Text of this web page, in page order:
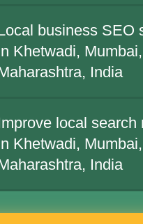
business SEO
Khetwadi, Mumbai,
India
local search
Khetwadi, Mumbai,
India